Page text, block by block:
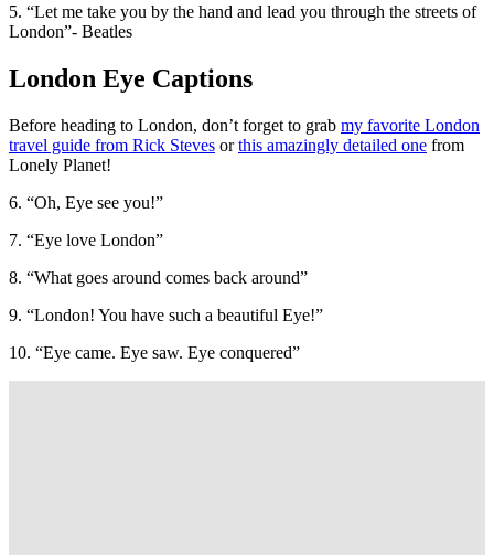
5. “Let me take you by the hand and lead you through the streets of
London”- Beatles
London Eye Captions
Before heading to London, don’t forget to grab my favorite London
travel guide from Rick Steves orthis amazingly detailed one from
Lonely Planet!
6. “Oh, Eye see you!”
7. “Eye love London”
8. “What goes around comes back around”
9. “London! You have such a beautiful Eye!”
10. “Eye came. Eye saw. Eye conquered”